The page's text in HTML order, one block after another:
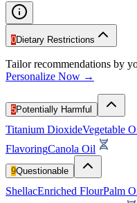
0Dietary Restrictions
Tailor recommendations by
Personalize Now →
5Potentially Harmful
Titanium DioxideVegetable
FlavoringCanola Oil
9Questionable
ShellacEnriched FlourPalm